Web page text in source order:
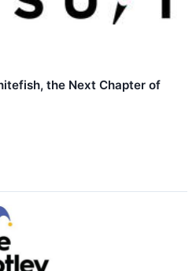
the Next Chapter of